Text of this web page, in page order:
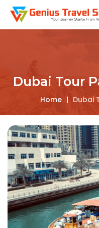
Dubai Tour
Home | Dubai